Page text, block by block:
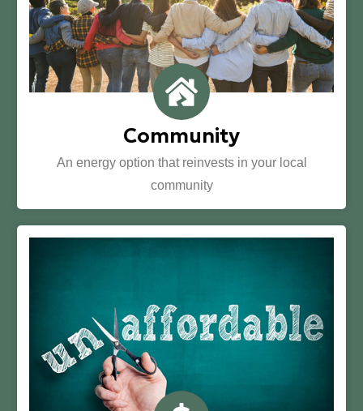
Community
An energy option that reinvests in your local
community